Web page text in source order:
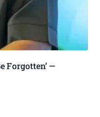
Forgotten’ —